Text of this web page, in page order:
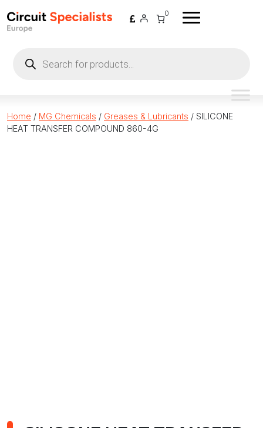
0
search
Home / MG Chemicals / Greases & Lubricants / SILICONE
HEAT TRANSFER COMPOUND 860-4G